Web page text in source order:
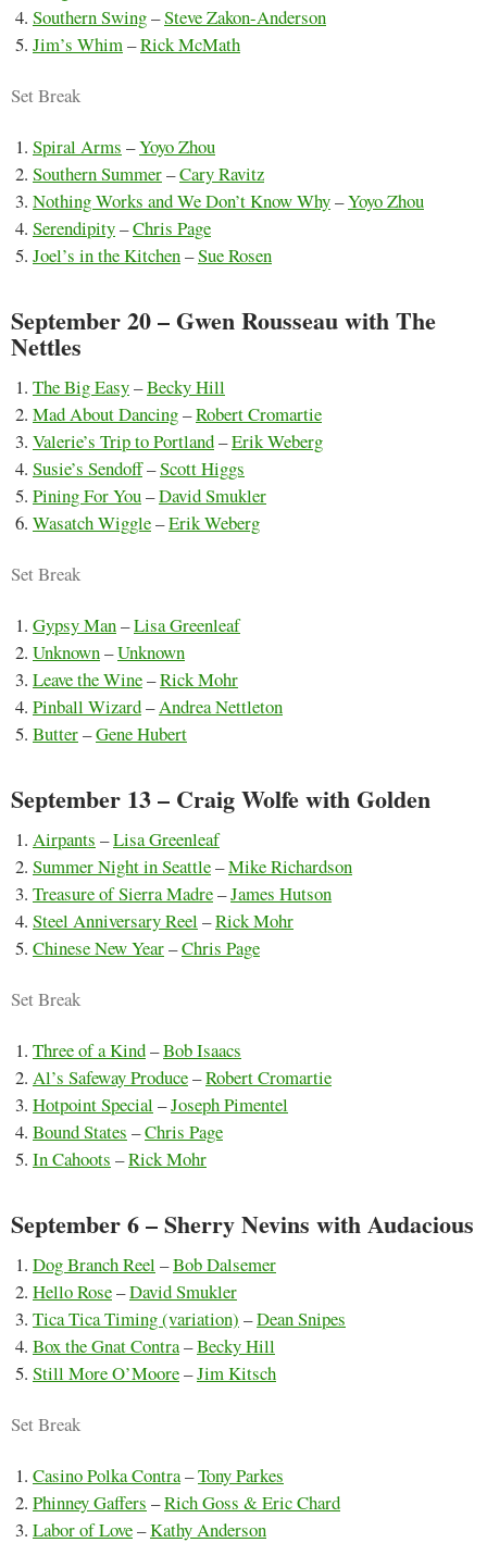
Southern Swing–Steve Zakon-Anderson
Jim’s Whim–Rick McMath
Set Break
Spiral Arms –Yoyo Zhou
Southern Summer–Cary Ravitz
Nothing Works and We Don’t Know Why–Yoyo Zhou
Serendipity–Chris Page
Joel’s in the Kitchen–Sue Rosen
September 20 – Gwen Rousseau with The
Nettles
The Big Easy–Becky Hill
Mad About Dancing–Robert Cromartie
Valerie’s Trip to Portland–Erik Weberg
Susie’s Sendoff–Scott Higgs
Pining For You–David Smukler
Wasatch Wiggle–Erik Weberg
Set Break
Gypsy Man–Lisa Greenleaf
Unknown–Unknown
Leave the Wine–Rick Mohr
Pinball Wizard–Andrea Nettleton
Butter–Gene Hubert
September 13 – Craig Wolfe with Golden
Airpants –Lisa Greenleaf
Summer Night in Seattle–Mike Richardson
Treasure of Sierra Madre–James Hutson
Steel Anniversary Reel –Rick Mohr
Chinese New Year–Chris Page
Set Break
Three of a Kind–Bob Isaacs
Al’s Safeway Produce–Robert Cromartie
Hotpoint Special –Joseph Pimentel
Bound States –Chris Page
In Cahoots –Rick Mohr
September 6 – Sherry Nevins with Audacious
Dog Branch Reel –Bob Dalsemer
Hello Rose–David Smukler
Tica Tica Timing (variation) –Dean Snipes
Box the Gnat Contra–Becky Hill
Still More O’Moore–Jim Kitsch
Set Break
Casino Polka Contra–Tony Parkes
Phinney Gaffers –Rich Goss & Eric Chard
Labor of Love–Kathy Anderson